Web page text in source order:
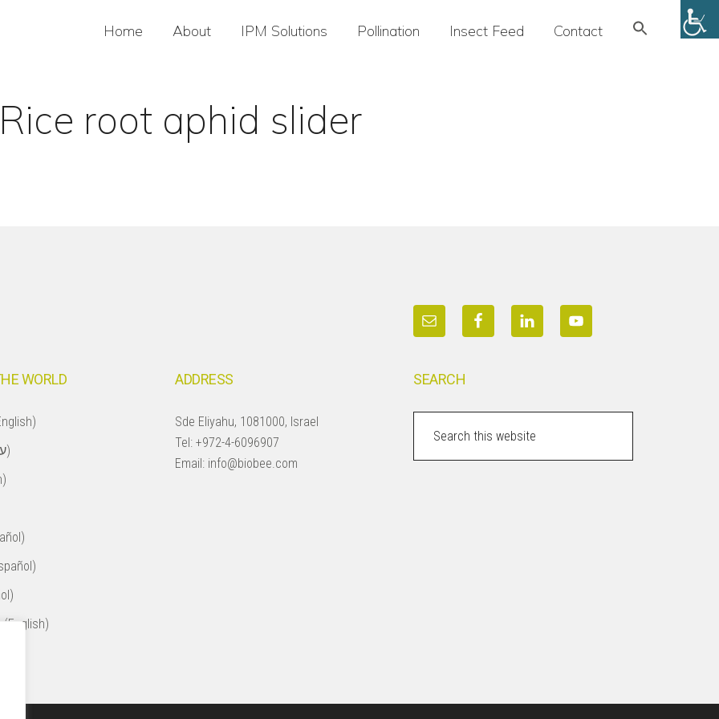
Home About IPM Solutions Pollination Insect Feed Contact Search
Rice root aphid slider
WORLD
Israel (עברית)
ADDRESS
Sde Eliyahu, 1081000, Israel
Tel:+972-4-6096907
Email: info@biobee.com
SEARCH
website